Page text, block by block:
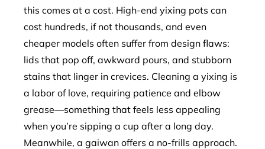
this comes at a cost. High-end yixing pots can
cost hundreds, if not thousands, and even
cheaper models often suffer from design flaws:
lids that pop off, awkward pours, and stubborn
stains that linger in crevices. Cleaning a yixing is
a labor of love, requiring patience and elbow
grease—something that feels less appealing
when you’re sipping a cup after a long day.
Meanwhile, a gaiwan offers a no-frills approach.